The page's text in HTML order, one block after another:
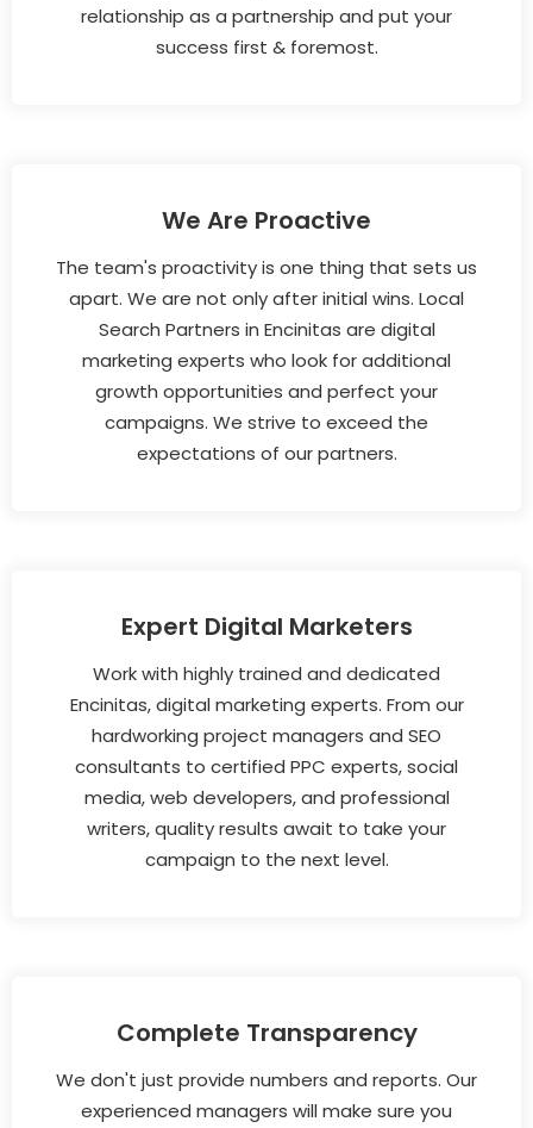
relationship as a partnership and put your
success first & foremost.
We Are Proactive
The team's proactivity is one thing that sets us
apart. We are not only after initial wins. Local
Search Partners in Encinitas are digital
marketing experts who look for additional
growth opportunities and perfect your
campaigns. We strive to exceed the
expectations of our partners.
Expert Digital Marketers
Work with highly trained and dedicated
Encinitas, digital marketing experts. From our
hardworking project managers and SEO
consultants to certified PPC experts, social
media, web developers, and professional
writers, quality results await to take your
campaign to the next level.
Complete Transparency
We don't just provide numbers and reports. Our
experienced managers will make sure you